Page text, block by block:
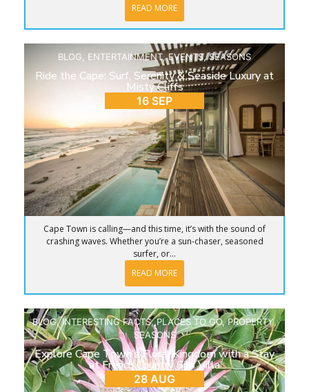
READ MORE
BLOG ENTERTAINMENT,EVENTS,SEASONS
Ride the Cape: Surf, Serenity & Seaside Luxury at
Misty Cliffs
16 SEP
Cape Town is calling—and this time, it’s with the sound of
crashing waves. Whether you’re a sun-chaser, seasoned
surfer, or...
READ MORE
BLOG,INTERESTING FACTS,PLACES TO GO,PROPERTY,
SEASONS
Explore Cape Town’s Floral Kingdom with a Stay
at French Country Silo Villa
28 AUG